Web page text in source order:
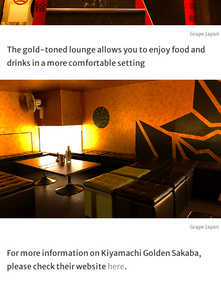
Grape Japan
The gold-toned lounge allows you to enjoy food and
drinks in a more comfortable setting
Grape Japan
For more information on Kiyamachi Golden Sakaba,
please check their website here.